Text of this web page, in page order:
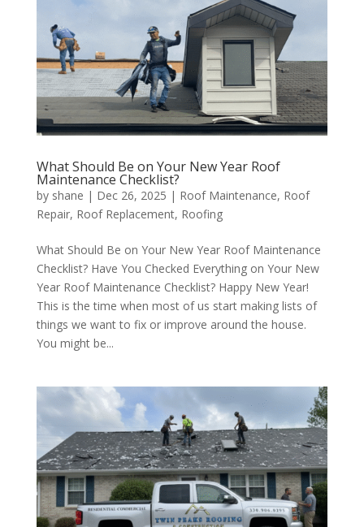
What Should Be on Your New Year Roof
Maintenance Checklist?
by shane | Dec 26, 2025 | Roof Maintenance, Roof
Repair, Roof Replacement, Roofing
What Should Be on Your New Year Roof Maintenance
Checklist? Have You Checked Everything on Your New
Year Roof Maintenance Checklist? Happy New Year!
This is the time when most of us start making lists of
things we want to fix or improve around the house.
You might be...